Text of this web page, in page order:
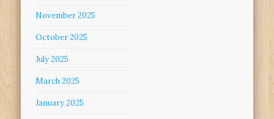
November 2025
October 2025
July 2025
March 2025
January 2025